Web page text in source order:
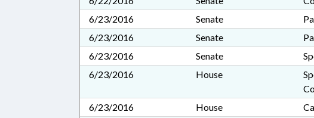
6/23/2016
Senate
6/23/2016
Senate
6/23/2016
Senate
6/23/2016
House
6/23/2016
House